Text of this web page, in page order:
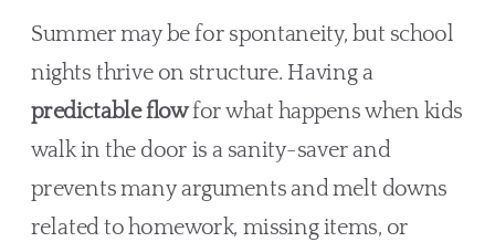
Summer may be for spontaneity, but school
nights thrive on structure. Having a
predictable flowfor what happens when kids
walk in the door is a sanity-saver and
prevents many arguments and melt downs
related to homework, missing items, or